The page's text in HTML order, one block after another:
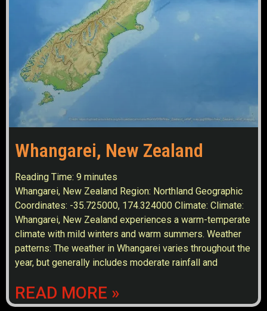
Whangarei, New Zealand
Reading Time: 9 minutes
Whangarei, New Zealand Region: Northland Geographic
Coordinates: -35.725000, 174.324000 Climate: Climate:
Whangarei, New Zealand experiences a warm-temperate
climate with mild winters and warm summers. Weather
patterns: The weather in Whangarei varies throughout the
year, but generally includes moderate rainfall and
READ MORE »